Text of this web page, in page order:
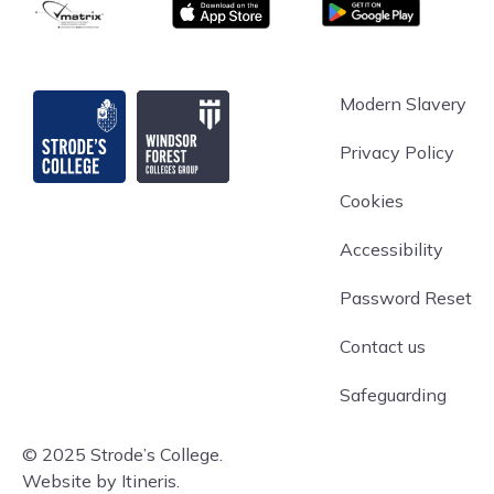
matrix App store Google Play
Strode's College Modern Slavery
Privacy Policy
Cookies
Accessibility
Password Reset
Contact us
Safeguarding
© 2025 Strode’s College.
Website by Itineris.